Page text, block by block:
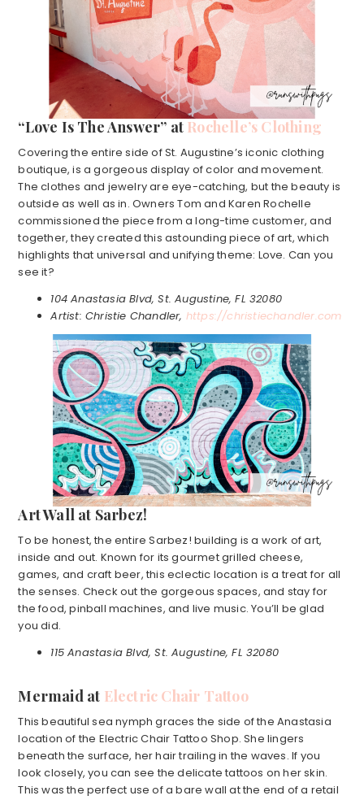
“Love Is The Answer” at Rochelle’s Clothing
Covering the entire side of St. Augustine’s iconic clothing
boutique, is a gorgeous display of color and movement.
The clothes and jewelry are eye-catching, but the beauty is
outside as well as in. Owners Tom and Karen Rochelle
commissioned the piece from a long-time customer, and
together, they created this astounding piece of art, which
highlights that universal and unifying theme: Love. Can you
see it?
104 Anastasia Blvd, St. Augustine, FL 32080
Artist: Christie Chandler, https://christiechandler.com
Art Wall at Sarbez!
To be honest, the entire Sarbez! building is a work of art,
inside and out. Known for its gourmet grilled cheese,
games, and craft beer, this eclectic location is a treat for all
the senses. Check out the gorgeous spaces, and stay for
the food, pinball machines, and live music. You’ll be glad
you did.
115 Anastasia Blvd, St. Augustine, FL 32080
Mermaid at Electric Chair Tattoo
This beautiful sea nymph graces the side of the Anastasia
location of the Electric Chair Tattoo Shop. She lingers
beneath the surface, her hair trailing in the waves. If you
look closely, you can see the delicate tattoos on her skin.
This was the perfect use of a bare wall at the end of a retail